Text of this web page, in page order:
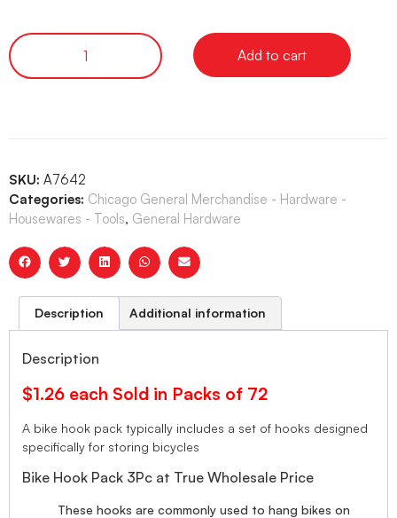
Add to cart
SKU: A7642
Categories: Chicago General Merchandise - Hardware -
Housewares - Tools, General Hardware
Description Additional information
Description
$1.26 each Sold in Packs of 72
A bike hook pack typically includes a set of hooks designed
specifically for storing bicycles
Bike Hook Pack 3Pc at True Wholesale Price
These hooks are commonly used to hang bikes on